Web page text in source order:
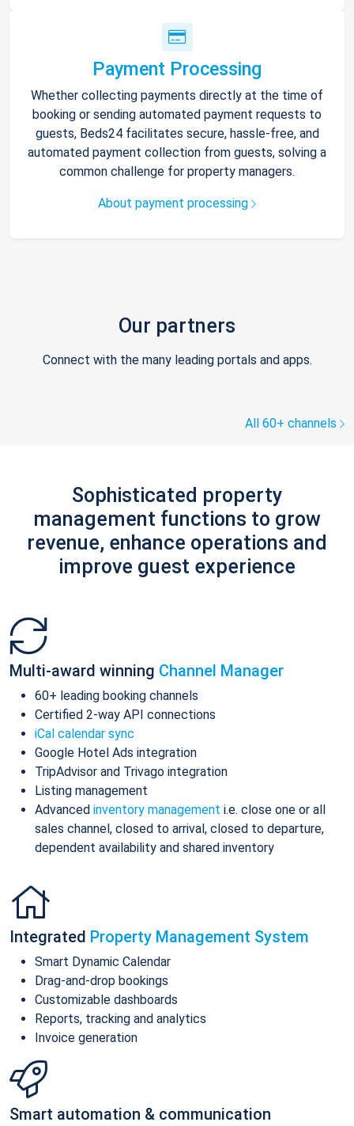
Payment Processing
Whether collecting payments directly at the time of
booking or sending automated payment requests to
guests, Beds24 facilitates secure, hassle-free, and
automated payment collection from guests, solving a
common challenge for property managers.
About payment processing
Our partners
Connect with the many leading portals and apps.
All 60+ channels
Sophisticated property
management functions to grow
revenue, enhance operations and
improve guest experience
Multi-award winning Channel Manager
60+ leading booking channels
Certified 2-way API connections
iCal calendar sync
Google Hotel Ads integration
TripAdvisor and Trivago integration
Listing management
Advanced inventory management i.e. close one or all
sales channel, closed to arrival, closed to departure,
dependent availability and shared inventory
Integrated Property Management System
Smart Dynamic Calendar
Drag-and-drop bookings
Customizable dashboards
Reports, tracking and analytics
Invoice generation
Smart automation & communication